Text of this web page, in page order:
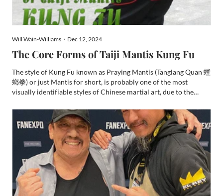
Will Wain-Williams・Dec 12, 2024
The Core Forms of Taiji Mantis Kung Fu
The style of Kung Fu known as Praying Mantis (Tanglang Quan 螳
螂拳) or just Mantis for short, is probably one of the most
visually identifiable styles of Chinese martial art, due to the
people will be familiar with its origin story t...